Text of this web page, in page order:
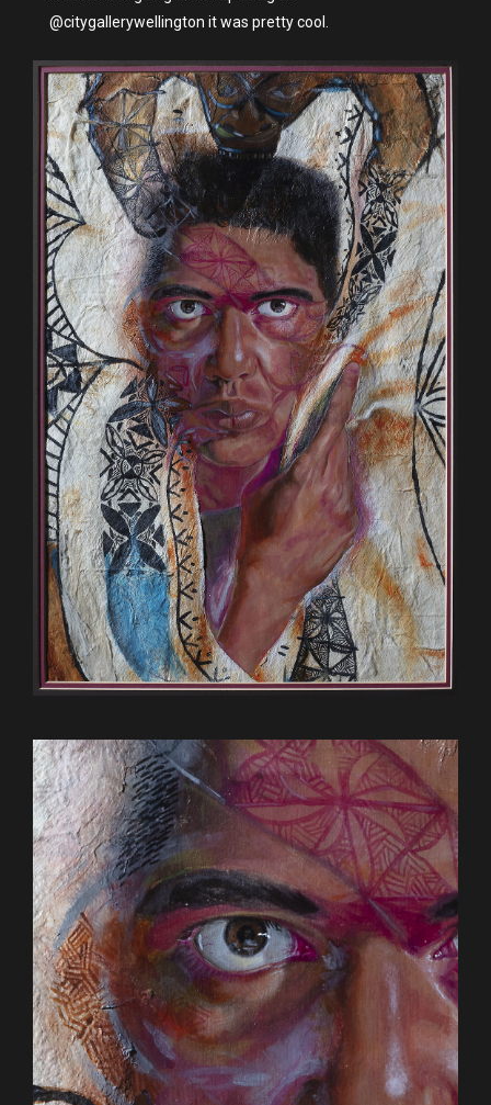
@citygallerywellington it was pretty cool.